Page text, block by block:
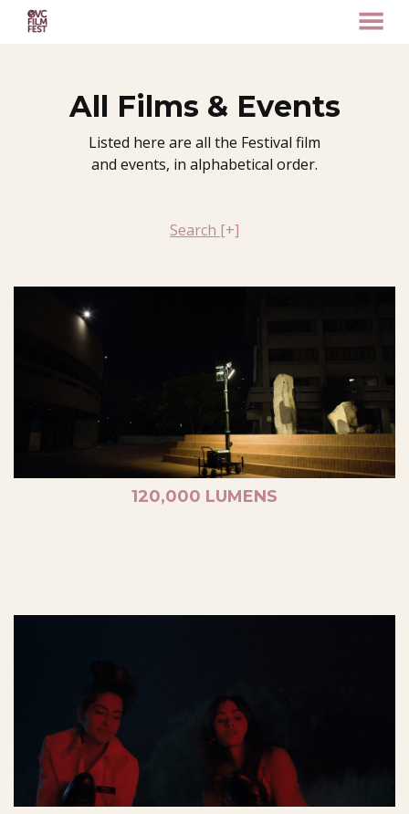
All Films & Events
Listed here are all the Festival film
and events, in alphabetical order.
Search [+]
120,000 LUMENS